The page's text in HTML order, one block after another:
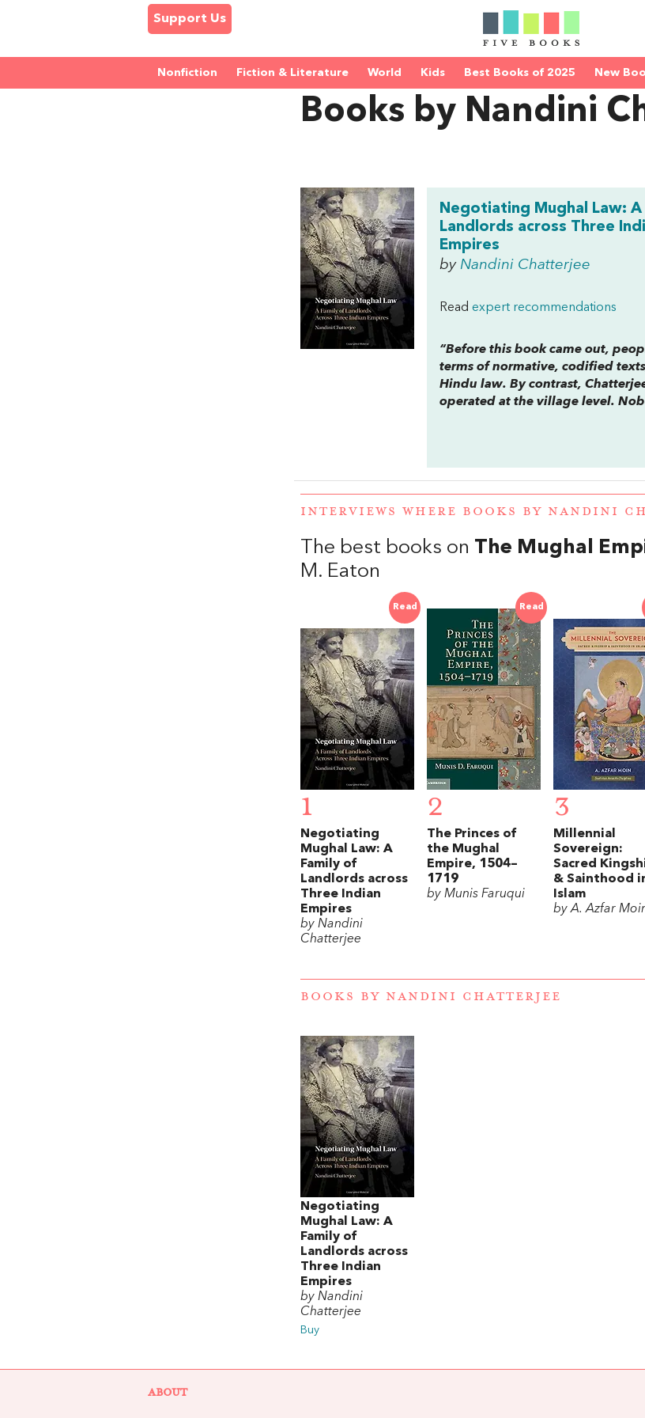
Support Us
Nonfiction Fiction & Literature World Kids Best Books of 2025 New
Books by Nandini
Negotiating Mughal Law: A
Landlords across Three
Empires
by Nandini Chatterjee
Read expert recommendations
“Before this book came out,
terms of normative, codified
Hindu law. By contrast,
operated at the village level.
INTERVIEWS WHERE BOOKS BY NANDINI
The best books on The Mughal
M. Eaton
Read
1
Negotiating
Mughal Law: A
Family of
Landlords across
Three Indian
Empires
by Nandini
Chatterjee
Read
2
The Princes of
the Mughal
Empire, 1504–
1719
by Munis Faruqui
3
Millennial
Sovereign:
Sacred
& Sainthood
Islam
by A. Azfar
BOOKS BY NANDINI CHATTERJEE
Negotiating
Mughal Law: A
Family of
Landlords across
Three Indian
Empires
by Nandini
Chatterjee
Buy
ABOUT